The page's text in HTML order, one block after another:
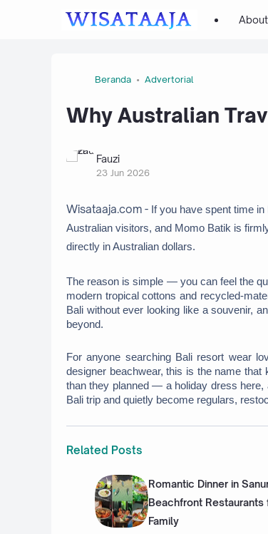
About
Beranda Advertorial
Why Australian
Fauzi
23 Jun 2026
Wisataaja.com - If you have spent time
Australian visitors, and Momo Batik is
directly in Australian dollars.
The reason is simple — you can feel the
modern tropical cottons and recycled-
Bali without ever looking like a souvenir,
beyond.
For anyone searching Bali resort wear
designer beachwear, this is the name
than they planned — a holiday dress
Bali trip and quietly become regulars,
Related Posts
Romantic Dinner in
Beachfront Restaurants
Family